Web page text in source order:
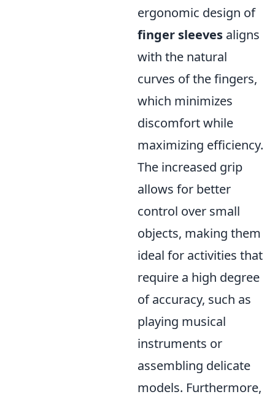
ergonomic design of
finger sleeves aligns
with the natural
curves of the fingers,
which minimizes
discomfort while
maximizing efficiency.
The increased grip
allows for better
control over small
objects, making them
ideal for activities that
require a high degree
of accuracy, such as
playing musical
instruments or
assembling delicate
models. Furthermore,